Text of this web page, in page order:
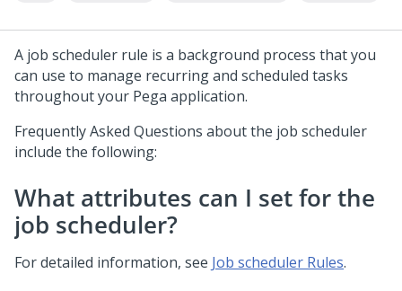
A job scheduler rule is a background process that you
can use to manage recurring and scheduled tasks
throughout your Pega application.
Frequently Asked Questions about the job scheduler
include the following:
What attributes can I set for the
job scheduler?
For detailed information, see Job scheduler Rules.